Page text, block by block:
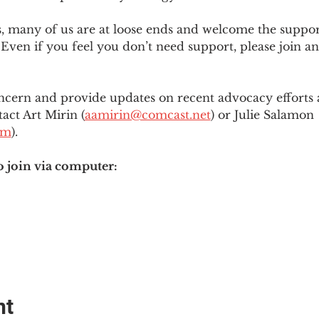
many of us are at loose ends and welcome the
if you feel you don’t need support, please join
and provide updates on recent advocacy
Art Mirin (aamirin@comcast.net) or Julie Salamon
).
join via computer: